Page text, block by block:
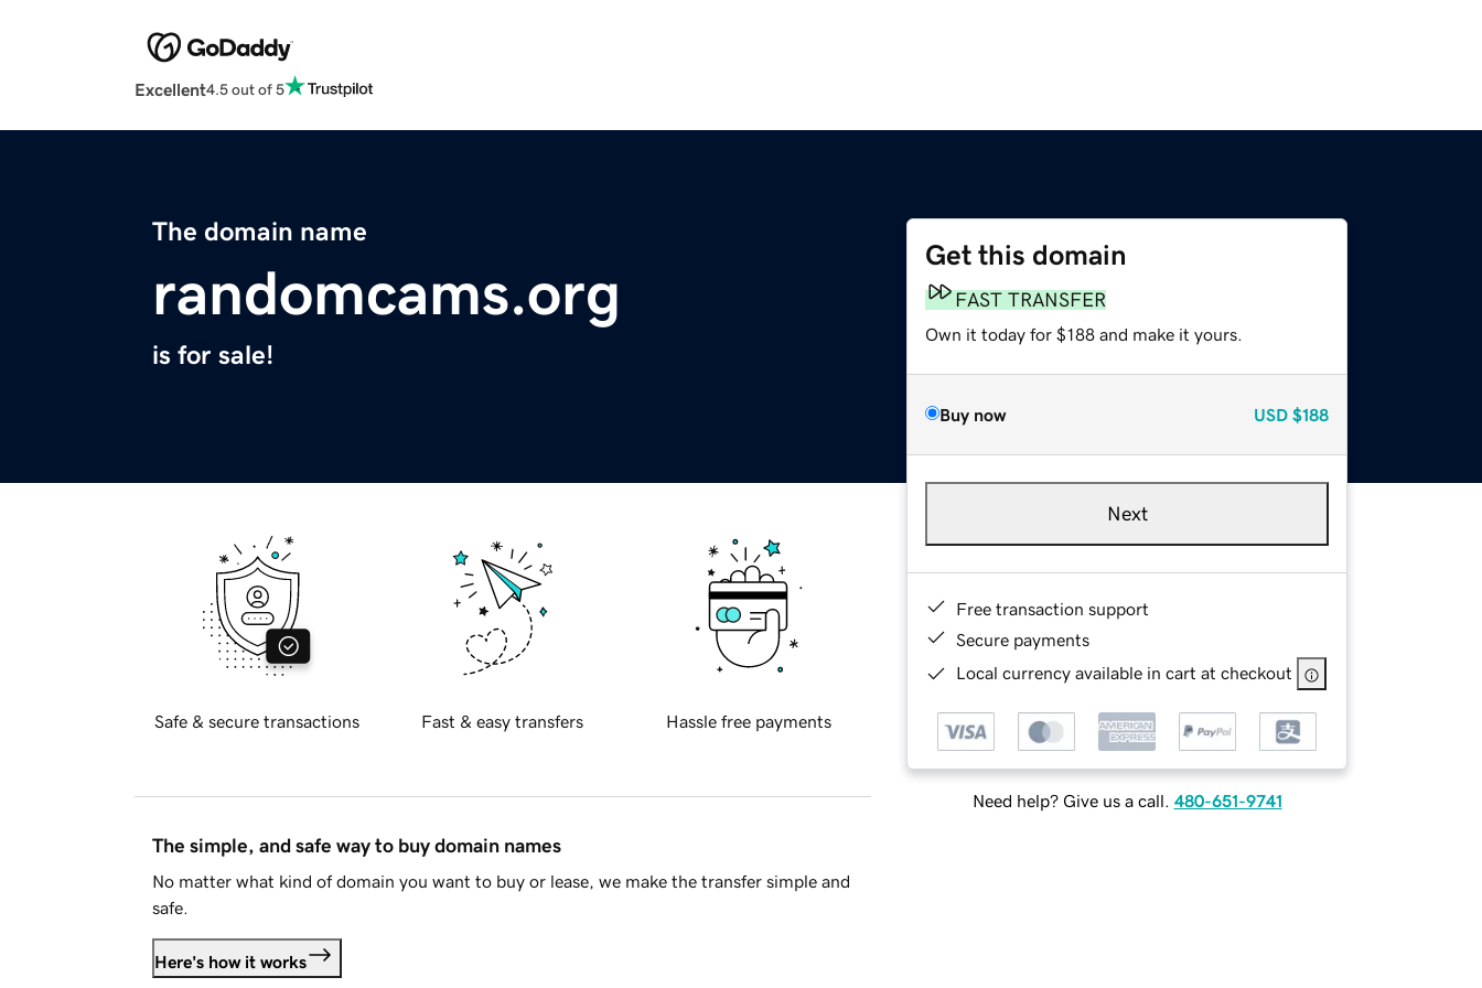
Excellent4.5 out of 5
The domain name
randomcams.org
is for sale!
Get this domain
FAST TRANSFER
Own it today for $188 and make it yours.
Buy now USD $188
Next
Free transaction support
Secure payments
Local currency available in cart at checkout
Need help? Give us a call. 480-651-9741
Safe & secure transactions Fast & easy transfers Hassle free payments
The simple, and safe way to buy domain names
No matter what kind of domain you want to buy or lease, we make the transfer simple and
safe.
Here's how it works